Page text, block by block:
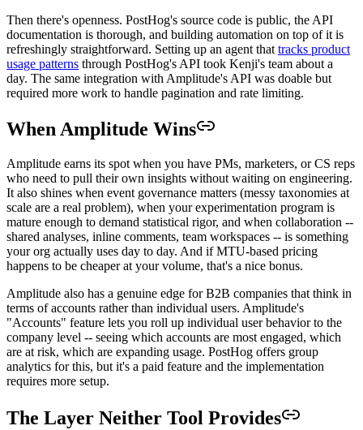
Then there's openness. PostHog's source code is public, the API
documentation is thorough, and building automation on top of it is
refreshingly straightforward. Setting up an agent that tracks product
usage patterns through PostHog's API took Kenji's team about a
day. The same integration with Amplitude's API was doable but
required more work to handle pagination and rate limiting.
When Amplitude Wins
Amplitude earns its spot when you have PMs, marketers, or CS reps
who need to pull their own insights without waiting on engineering.
It also shines when event governance matters (messy taxonomies at
scale are a real problem), when your experimentation program is
mature enough to demand statistical rigor, and when collaboration --
shared analyses, inline comments, team workspaces -- is something
your org actually uses day to day. And if MTU-based pricing
happens to be cheaper at your volume, that's a nice bonus.
Amplitude also has a genuine edge for B2B companies that think in
terms of accounts rather than individual users. Amplitude's
"Accounts" feature lets you roll up individual user behavior to the
company level -- seeing which accounts are most engaged, which
are at risk, which are expanding usage. PostHog offers group
analytics for this, but it's a paid feature and the implementation
requires more setup.
The Layer Neither Tool Provides